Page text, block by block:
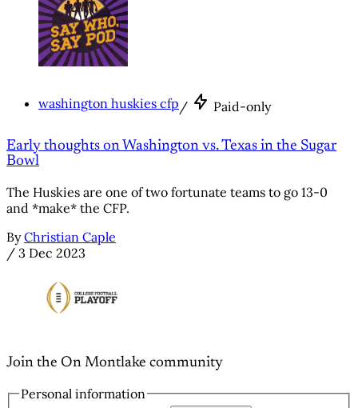
washington huskies cfp / Paid-only
Early thoughts on Washington vs. Texas in the Sugar
Bowl
The Huskies are one of two fortunate teams to go 13-0
and *make* the CFP.
By Christian Caple
/ 3 Dec 2023
Join the On Montlake community
Personal information